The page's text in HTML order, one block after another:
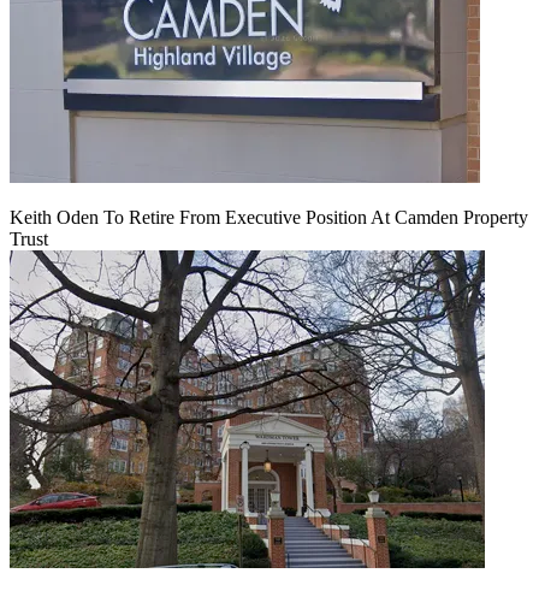
Keith Oden To Retire From Executive Position At Camden Property
Trust